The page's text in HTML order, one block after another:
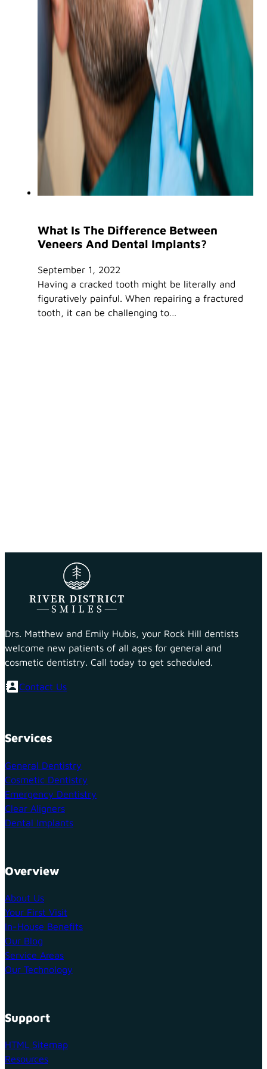
What Is The Difference Between
Veneers And Dental Implants?
September 1, 2022
Having a cracked tooth might be literally and
figuratively painful. When repairing a fractured
tooth, it can be challenging to…
Drs. Matthew and Emily Hubis, your Rock Hill dentists
welcome new patients of all ages for general and
cosmetic dentistry. Call today to get scheduled.
Contact Us
Services
General Dentistry
Cosmetic Dentistry
Emergency Dentistry
Clear Aligners
Dental Implants
Overview
About Us
Your First Visit
In-House Benefits
Our Blog
Service Areas
Our Technology
Support
HTML Sitemap
Resources